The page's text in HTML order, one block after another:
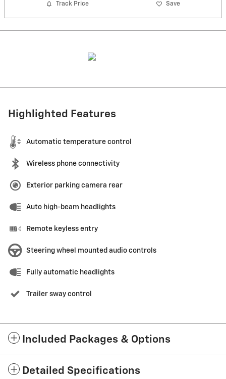
Track Price Save
Highlighted Features
Automatic temperature control
Wireless phone connectivity
Exterior parking camera rear
Auto high-beam headlights
Remote keyless entry
Steering wheel mounted audio controls
Fully automatic headlights
Trailer sway control
Included Packages & Options
Detailed Specifications